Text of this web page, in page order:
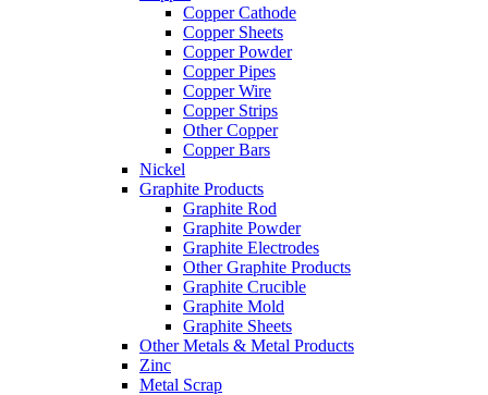
Copper Cathode
Copper Sheets
Copper Powder
Copper Pipes
Copper Wire
Copper Strips
Other Copper
Copper Bars
Nickel
Graphite Products
Graphite Rod
Graphite Powder
Graphite Electrodes
Other Graphite Products
Graphite Crucible
Graphite Mold
Graphite Sheets
Other Metals & Metal Products
Zinc
Metal Scrap